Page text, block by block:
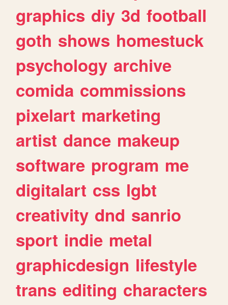
graphics diy 3d football
goth shows homestuck
psychology archive
comida commissions
pixelart marketing
artist dance makeup
software program me
digitalart css lgbt
creativity dnd sanrio
sport indie metal
graphicdesign lifestyle
trans editing characters